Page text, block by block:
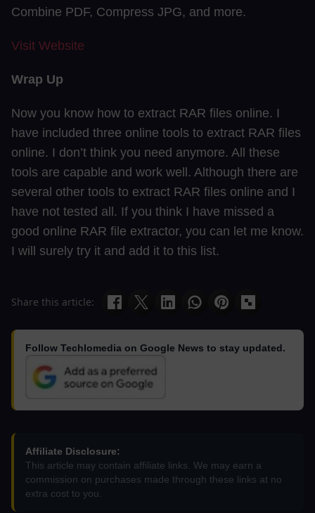
Combine PDF, Compress JPG, and more.
Visit Website
Wrap Up
Now you know how to extract RAR files online. I
have included three online tools to extract RAR files
online. I don’t think you need anymore. All these
tools are capable and work well. Although there are
several other tools to extract RAR files online and I
have not tested all. If you think I have missed a
good online RAR file extractor, you can let me know.
I will surely try it and add it to this list.
Share this article:
Follow Techlomedia on Google News to stay updated.
Affiliate Disclosure:
This article may contain affiliate links. We may earn a
commission on purchases made through these links at no
extra cost to you.